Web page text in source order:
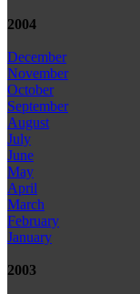
2004
December
November
October
September
August
July
June
May
April
March
February
January
2003